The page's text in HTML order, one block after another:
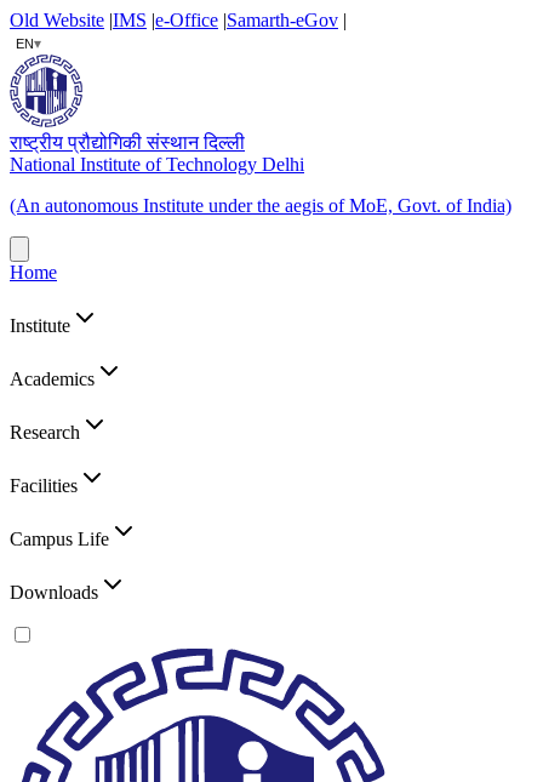
Old Website |IMS |e-Office |Samarth-eGov |
EN▾
राष्ट्रीय प्रौद्योगिकी संस्थान दिल्ली
National Institute of Technology Delhi
(An autonomous Institute under the aegis of MoE, Govt. of India)
Home
Institute
Academics
Research
Facilities
Campus Life
Downloads